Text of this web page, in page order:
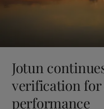
Jotun
verification for
performance